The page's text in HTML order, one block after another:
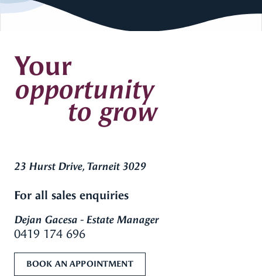
Your
opportunity
to grow
23 Hurst Drive, Tarneit 3029
For all sales enquiries
Dejan Gacesa - Estate Manager
0419 174 696
BOOK AN APPOINTMENT